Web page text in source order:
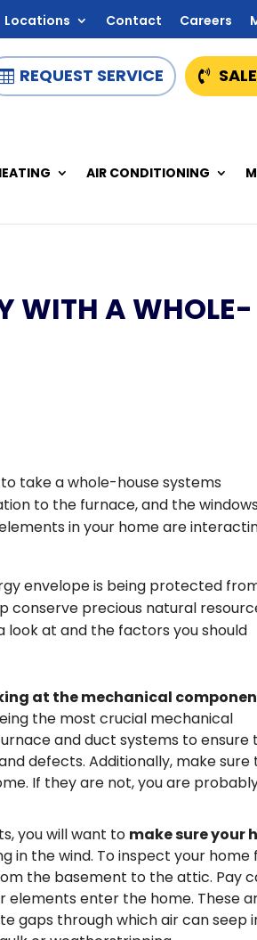
Locations Contact Careers
REQUEST SERVICE
AIR CONDITIONING
WITH A WHOLE-
take a whole-house systems
to the furnace, and the
in your home are
envelope is being protected
conserve precious natural
look at and the factors you should
at the mechanical
the most crucial mechanical
and duct systems to ensure
defects. Additionally, make sure
If they are not, you are
you will want to make sure your
in the wind. To inspect your home
the basement to the attic. Pay
elements enter the home. These
gaps through which air can seep